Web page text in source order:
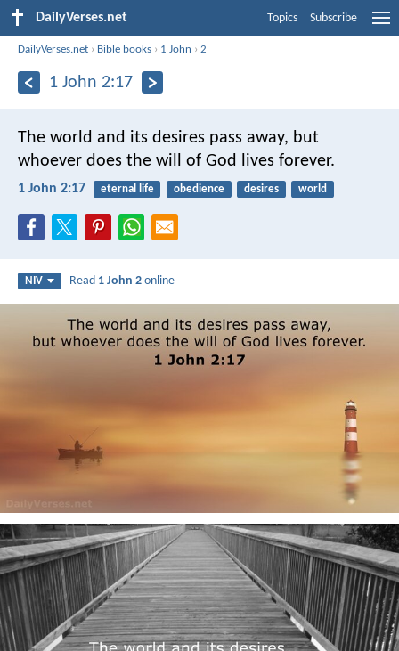
DailyVerses.net Topics Subscribe
DailyVerses.net › Bible books › 1 John ›2
1 John 2:17
The world and its desires pass away, but
whoever does the will of God lives forever.
1 John 2:17 eternal life obedience desires world
NIV Read 1 John 2 online